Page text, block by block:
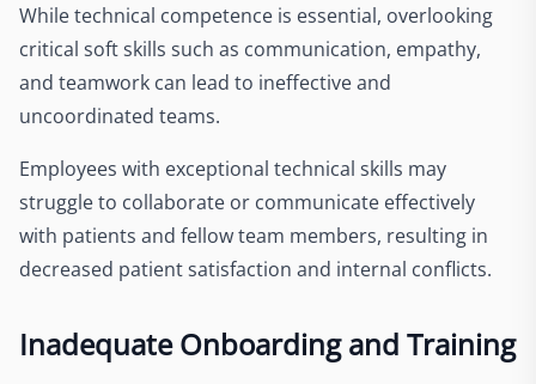
While technical competence is essential, overlooking
critical soft skills such as communication, empathy,
and teamwork can lead to ineffective and
uncoordinated teams.
Employees with exceptional technical skills may
struggle to collaborate or communicate effectively
with patients and fellow team members, resulting in
decreased patient satisfaction and internal conflicts.
Inadequate Onboarding and Training